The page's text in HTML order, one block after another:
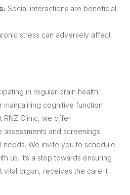
Social interactions are beneficial
stress can adversely affect
in regular brain health
maintaining cognitive function
RNZ Clinic, we offer
and screenings
We invite you to schedule
us. It’s a step towards ensuring
vital organ, receives the care it